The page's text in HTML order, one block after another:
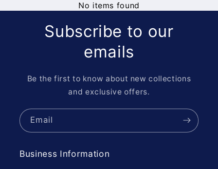
No items found
Subscribe to our
emails
Be the first to know about new collections
and exclusive offers.
Email
Business Information